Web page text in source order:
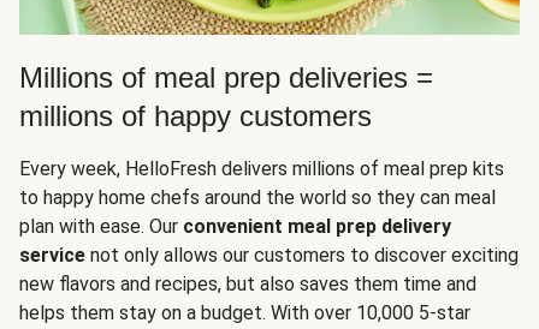
Millions of meal prep deliveries =
millions of happy customers
Every week, HelloFresh delivers millions of meal prep kits
to happy home chefs around the world so they can meal
plan with ease. Our convenient meal prep delivery
service not only allows our customers to discover exciting
new flavors and recipes, but also saves them time and
helps them stay on a budget. With over 10,000 5-star